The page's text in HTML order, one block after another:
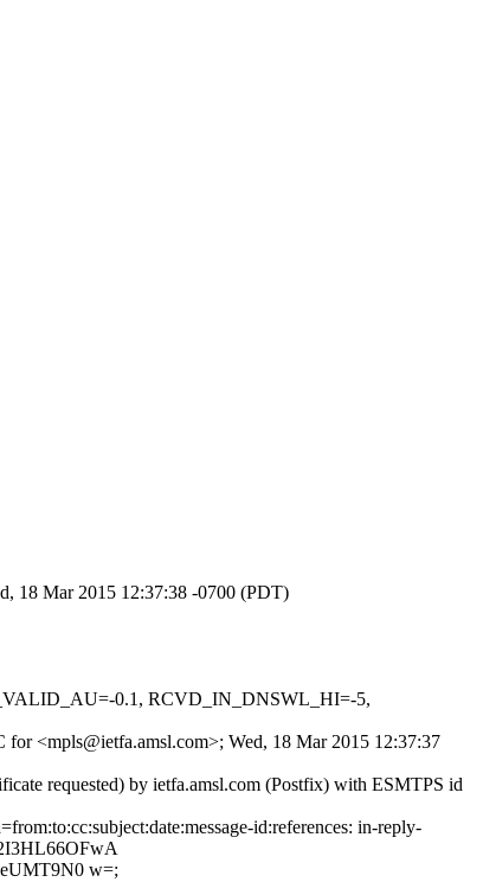
18 Mar 2015 12:37:38 -0700 (PDT)
0.1, RCVD_IN_DNSWL_HI=-5,
<mpls@ietfa.amsl.com>; Wed, 18 Mar 2015 12:37:37
requested) by ietfa.amsl.com (Postfix) with ESMTPS id
id:references: in-reply-
w=;